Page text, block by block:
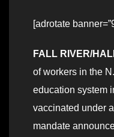
[adrotate
FALL RIVER/
of workers in the
education system
vaccinated under
mandate